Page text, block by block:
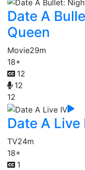
Date A
Queen
Movie29m
18+
12
12
12
Date A Live
TV24m
18+
1